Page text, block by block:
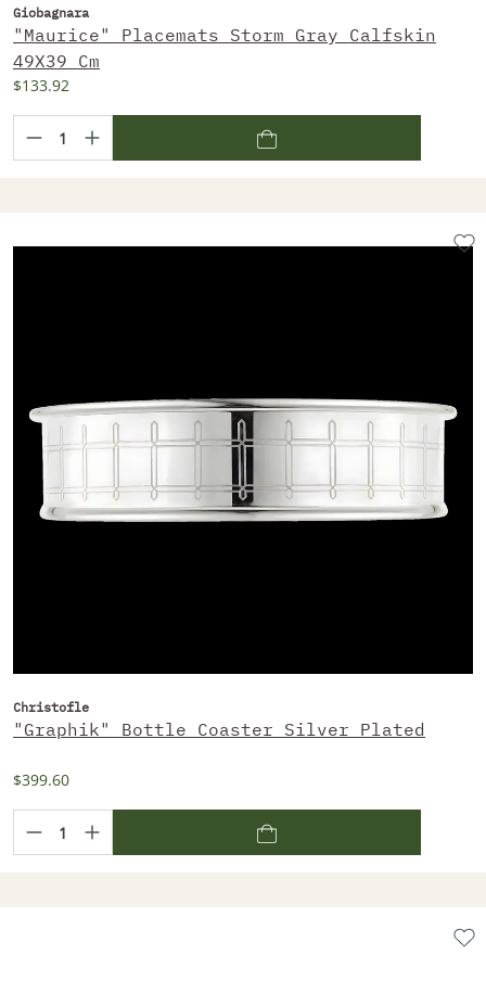
Giobagnara
"Maurice" Placemats Storm Gray Calfskin
49X39 Cm
$133.92
Christofle
"Graphik" Bottle Coaster Silver Plated
$399.60